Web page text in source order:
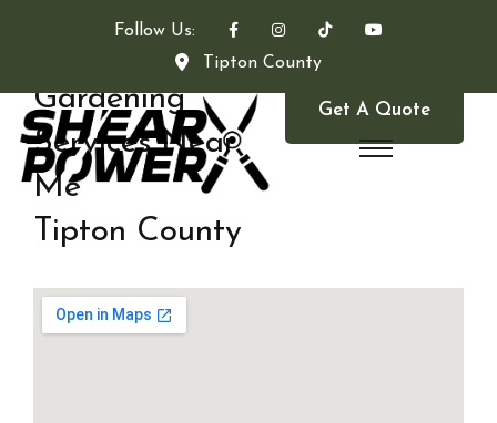
Follow Us:
Tipton County
Get A Quote
Gardening
Services Near
Me
Tipton County